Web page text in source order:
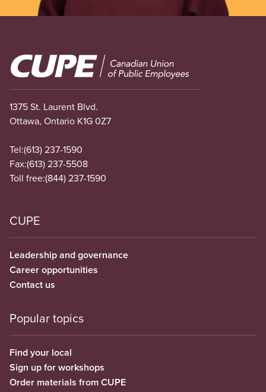
Image
1375 St. Laurent Blvd.
Ottawa, Ontario K1G 0Z7
Tel:(613) 237-1590
Fax:(613) 237-5508
Toll free:(844) 237-1590
CUPE
Leadership and governance
Career opportunities
Contact us
Popular topics
Find your local
Sign up for workshops
Order materials from CUPE